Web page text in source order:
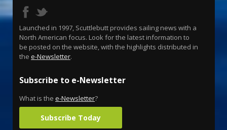
Launched in 1997, Scuttlebutt provides sailing news with a
North American focus. Look for the latest information to
be posted on the website, with the highlights distributed in
the e-Newsletter.
Subscribe to e-Newsletter
What is the e-Newsletter?
Subscribe Today